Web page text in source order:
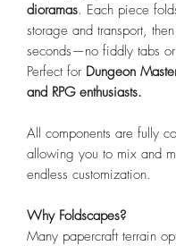
dioramas. Each piece
storage and transport,
seconds—no fiddly tabs
Perfect for Dungeon
and RPG enthusiasts.
All components are fully
allowing you to mix and
endless customization.
Why Foldscapes?
Many papercraft terrain